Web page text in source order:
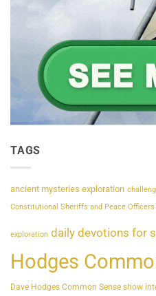
TAGS
ancient mysteries exploration
Constitutional Sheriffs and Peace
exploration daily devotions for
Hodges
Dave Hodges Common Sense show